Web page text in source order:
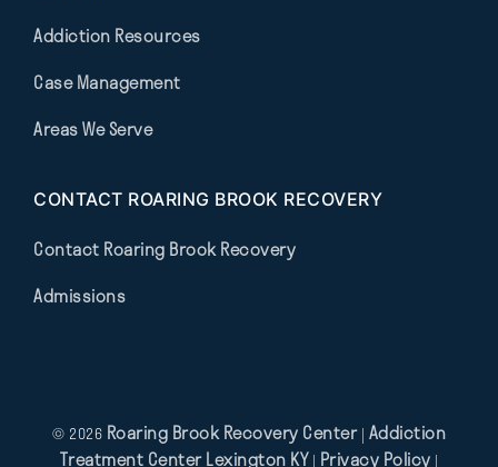
Addiction Resources
Case Management
Areas We Serve
CONTACT ROARING BROOK RECOVERY
Contact Roaring Brook Recovery
Admissions
© 2026 Roaring Brook Recovery Center| Addiction
Treatment Center Lexington KY| Privacy Policy |